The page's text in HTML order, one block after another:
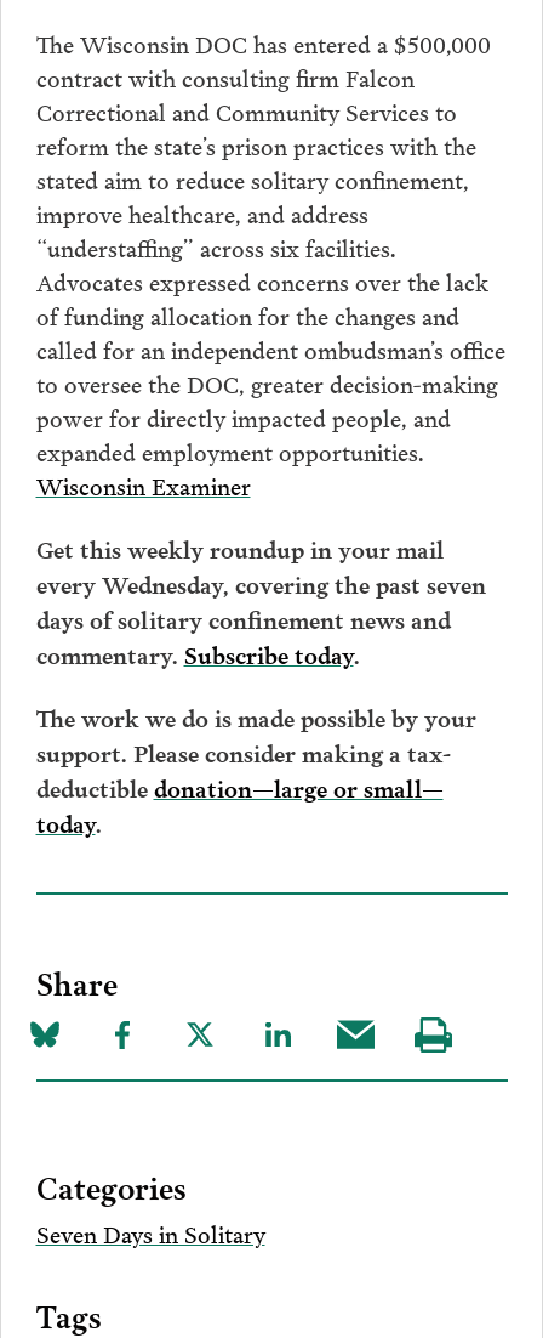
The Wisconsin DOC has entered a $500,000
contract with consulting firm Falcon
Correctional and Community Services to
reform the state’s prison practices with the
stated aim to reduce solitary confinement,
improve healthcare, and address
“understaffing” across six facilities.
Advocates expressed concerns over the lack
of funding allocation for the changes and
called for an independent ombudsman’s office
to oversee the DOC, greater decision-making
power for directly impacted people, and
expanded employment opportunities.
Wisconsin Examiner
Get this weekly roundup in your mail
every Wednesday, covering the past seven
days of solitary confinement news and
commentary. Subscribe today.
The work we do is made possible by your
support. Please consider making a tax-
deductibledonation—large or small—
today.
Share
Share
on
Share
to
Share
to
Share
to
Share
this
Visit
our
Categories
Seven Days in Solitary
Tags